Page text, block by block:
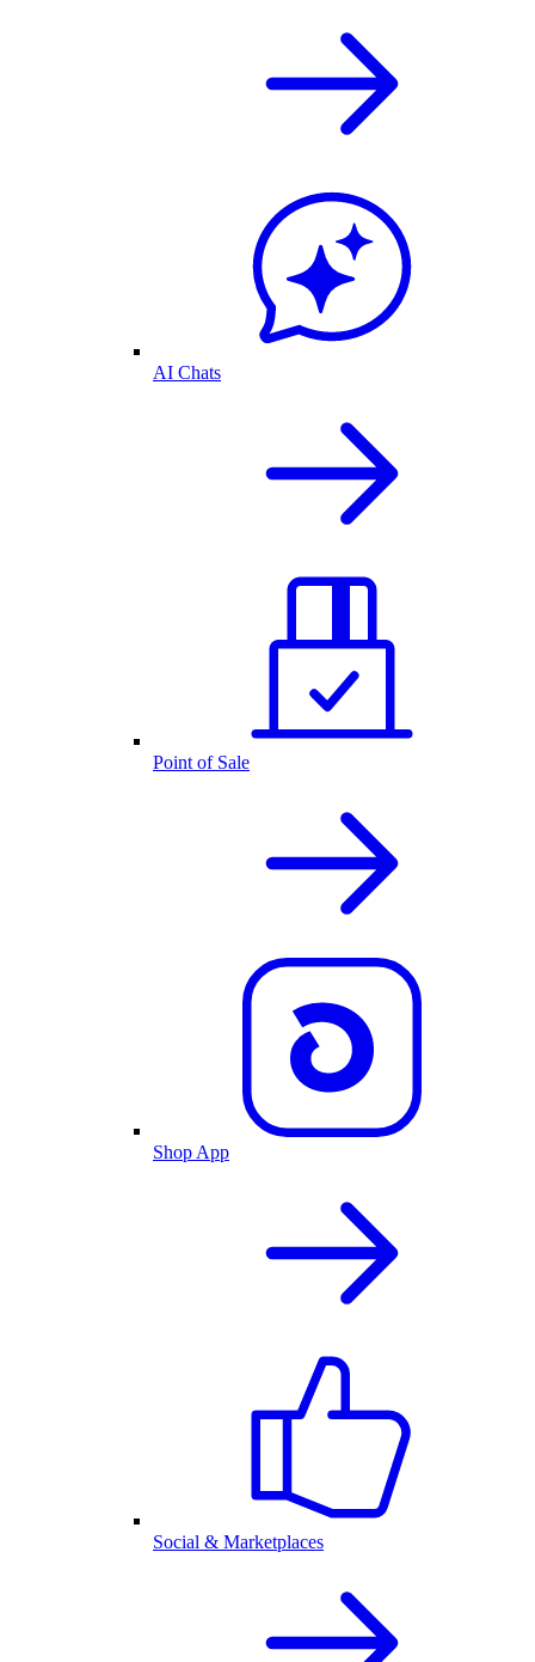
AI Chats
Point of Sale
Shop App
Social & Marketplaces